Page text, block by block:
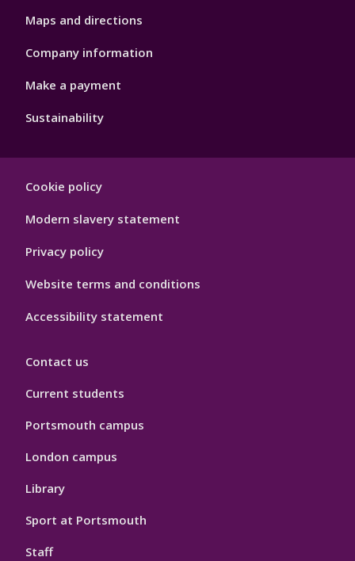
Maps and directions
Company information
Make a payment
Sustainability
Hygiene
Cookie policy
Modern slavery statement
Privacy policy
Website terms and conditions
Accessibility statement
Contact us
Current students
Portsmouth campus
London campus
Library
Sport at Portsmouth
Staff